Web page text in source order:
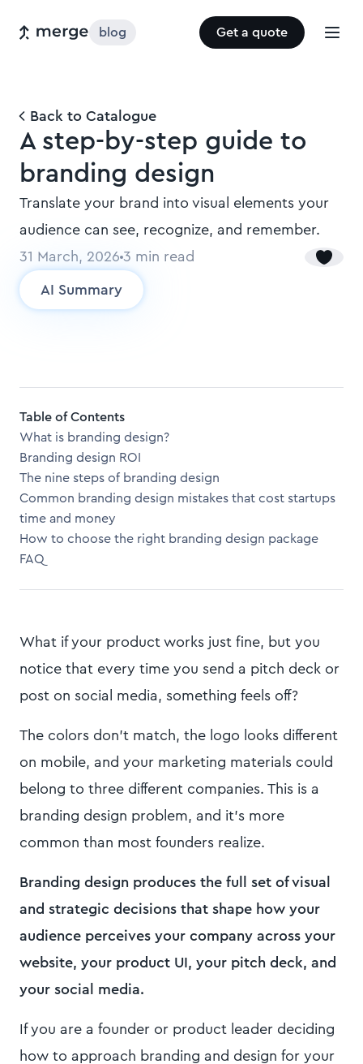
blog Get a quote
Back to Catalogue
A step-by-step guide to
branding design
Translate your brand into visual elements your
audience can see, recognize, and remember.
31 March, 2026 3 min read
AI Summary
Table of Contents
What is branding design?
Branding design ROI
The nine steps of branding design
Common branding design mistakes that cost startups
time and money
How to choose the right branding design package
FAQ
What if your product works just fine, but you
notice that every time you send a pitch deck or
post on social media, something feels off?
The colors don't match, the logo looks different
on mobile, and your marketing materials could
belong to three different companies. This is a
branding design problem, and it's more
common than most founders realize.
Branding design produces the full set of visual
and strategic decisions that shape how your
audience perceives your company across your
website, your product UI, your pitch deck, and
your social media.
If you are a founder or product leader deciding
how to approach branding and design for your